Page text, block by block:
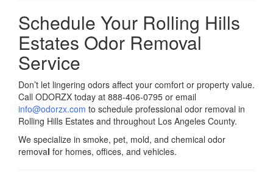
Schedule Your Rolling Hills
Estates Odor Removal
Service
Don’t let lingering odors affect your comfort or property value.
Call ODORZX today at 888-406-0795 or email
info@odorzx.com to schedule professional odor removal in
Rolling Hills Estates and throughout Los Angeles County.
We specialize in smoke, pet, mold, and chemical odor
removal for homes, offices, and vehicles.